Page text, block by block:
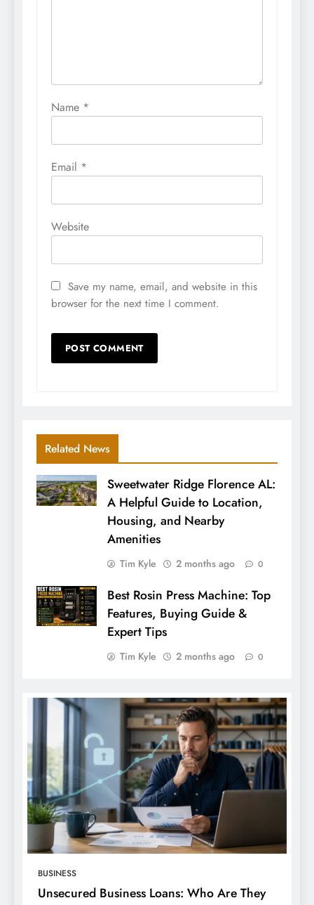
Name *
Email *
Website
Save my name, email, and website in this
browser for the next time I comment.
Related News
Sweetwater Ridge Florence AL:
A Helpful Guide to Location,
Housing, and Nearby
Amenities
Tim Kyle 2 months ago 0
Best Rosin Press Machine: Top
Features, Buying Guide &
Expert Tips
Tim Kyle 2 months ago 0
BUSINESS
Unsecured Business Loans: Who Are They